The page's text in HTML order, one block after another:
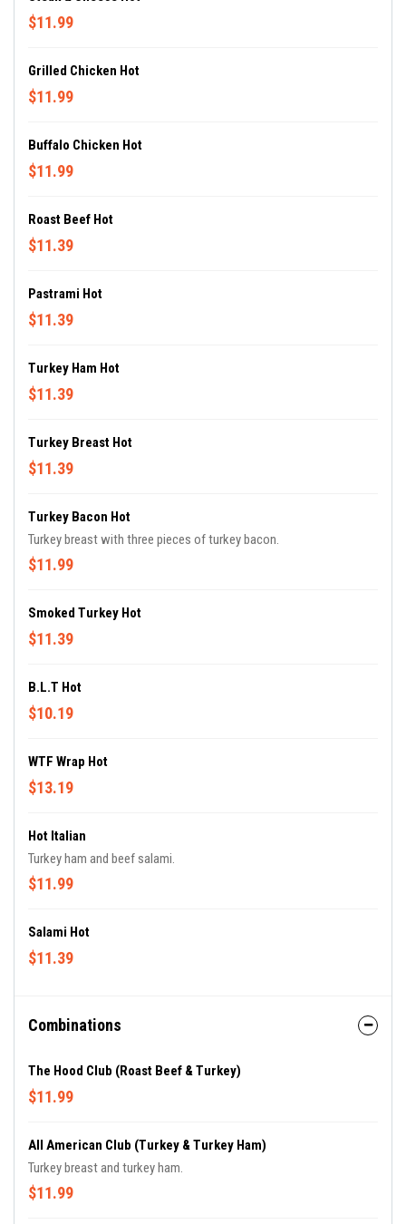
$11.99
Grilled Chicken Hot
$11.99
Buffalo Chicken Hot
$11.99
Roast Beef Hot
$11.39
Pastrami Hot
$11.39
Turkey Ham Hot
$11.39
Turkey Breast Hot
$11.39
Turkey Bacon Hot
Turkey breast with three pieces of turkey bacon.
$11.99
Smoked Turkey Hot
$11.39
B.L.T Hot
$10.19
WTF Wrap Hot
$13.19
Hot Italian
Turkey ham and beef salami.
$11.99
Salami Hot
$11.39
Combinations
The Hood Club (Roast Beef & Turkey)
$11.99
All American Club (Turkey & Turkey Ham)
Turkey breast and turkey ham.
$11.99